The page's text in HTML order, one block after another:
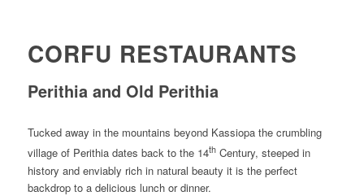
CORFU RESTAURANTS
Perithia and Old Perithia
Tucked away in the mountains beyond Kassiopa the crumbling
village of Perithia dates back to the 14thCentury, steeped in
history and enviably rich in natural beauty it is the perfect
backdrop to a delicious lunch or dinner.